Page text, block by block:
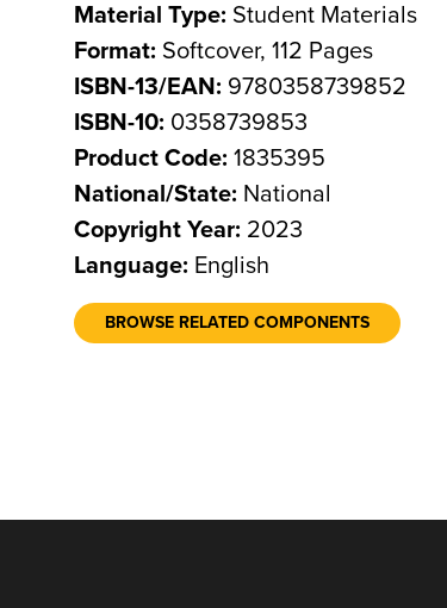
Material Type: Student Materials
Format: Softcover, 112 Pages
ISBN-13/EAN: 9780358739852
ISBN-10: 0358739853
Product Code: 1835395
National/State: National
Copyright Year: 2023
Language: English
BROWSE RELATED COMPONENTS